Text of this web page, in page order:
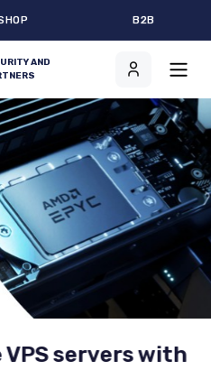
B2B
AND
servers with